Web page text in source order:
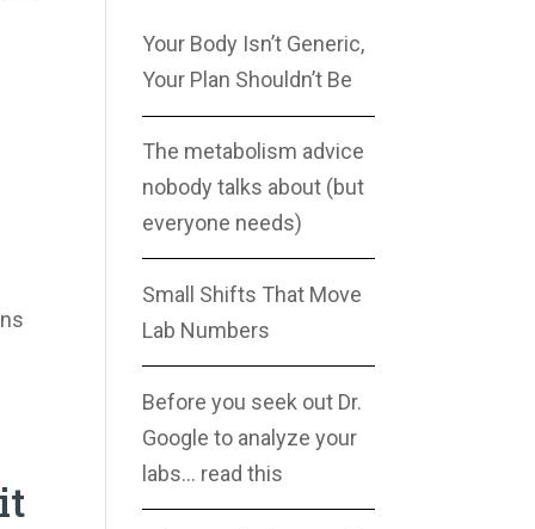
Your Body Isn’t Generic,
Your Plan Shouldn’t Be
The metabolism advice
nobody talks about (but
everyone needs)
Small Shifts That Move
Lab Numbers
Before you seek out Dr.
Google to analyze your
labs… read this